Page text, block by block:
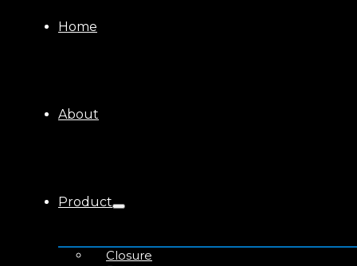
Home
About
Product
Closure